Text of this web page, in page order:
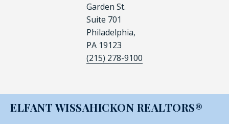
Garden St.
Suite 701
Philadelphia,
PA 19123
(215) 278-9100
ELFANT WISSAHICKON REALTORS®